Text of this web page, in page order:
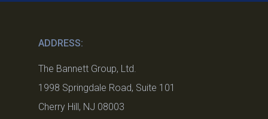
ADDRESS:
The Bannett Group, Ltd.
1998 Springdale Road, Suite 101
Cherry Hill, NJ 08003